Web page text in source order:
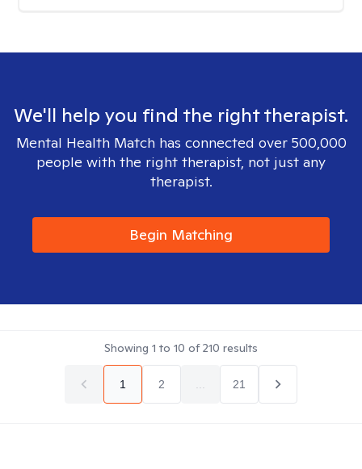
We'll help you find the right therapist.
Mental Health Match has connected over 500,000
people with the right therapist, not just any
therapist.
Begin Matching
Showing 1 to 10 of210 results
1 2 21